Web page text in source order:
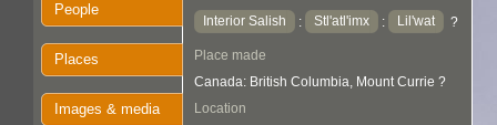
People
Places
Images & media
Interior Salish
: Stl'atl'imx : Lil'wat ?
Place made
Canada: British Columbia, Mount Currie ?
Location